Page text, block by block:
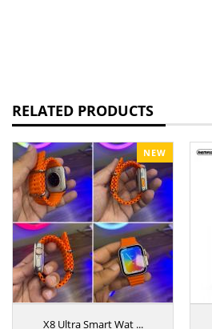
RELATED PRODUCTS
NEW
X8 Ultra Smart Wat ...